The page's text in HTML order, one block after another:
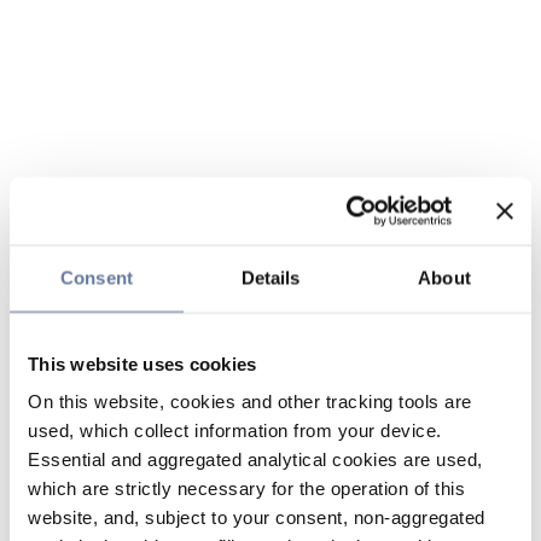
Consent Details About
This website uses cookies
On this website, cookies and other tracking tools are
used, which collect information from your device.
Essential and aggregated analytical cookies are used,
which are strictly necessary for the operation of this
website, and, subject to your consent, non-aggregated